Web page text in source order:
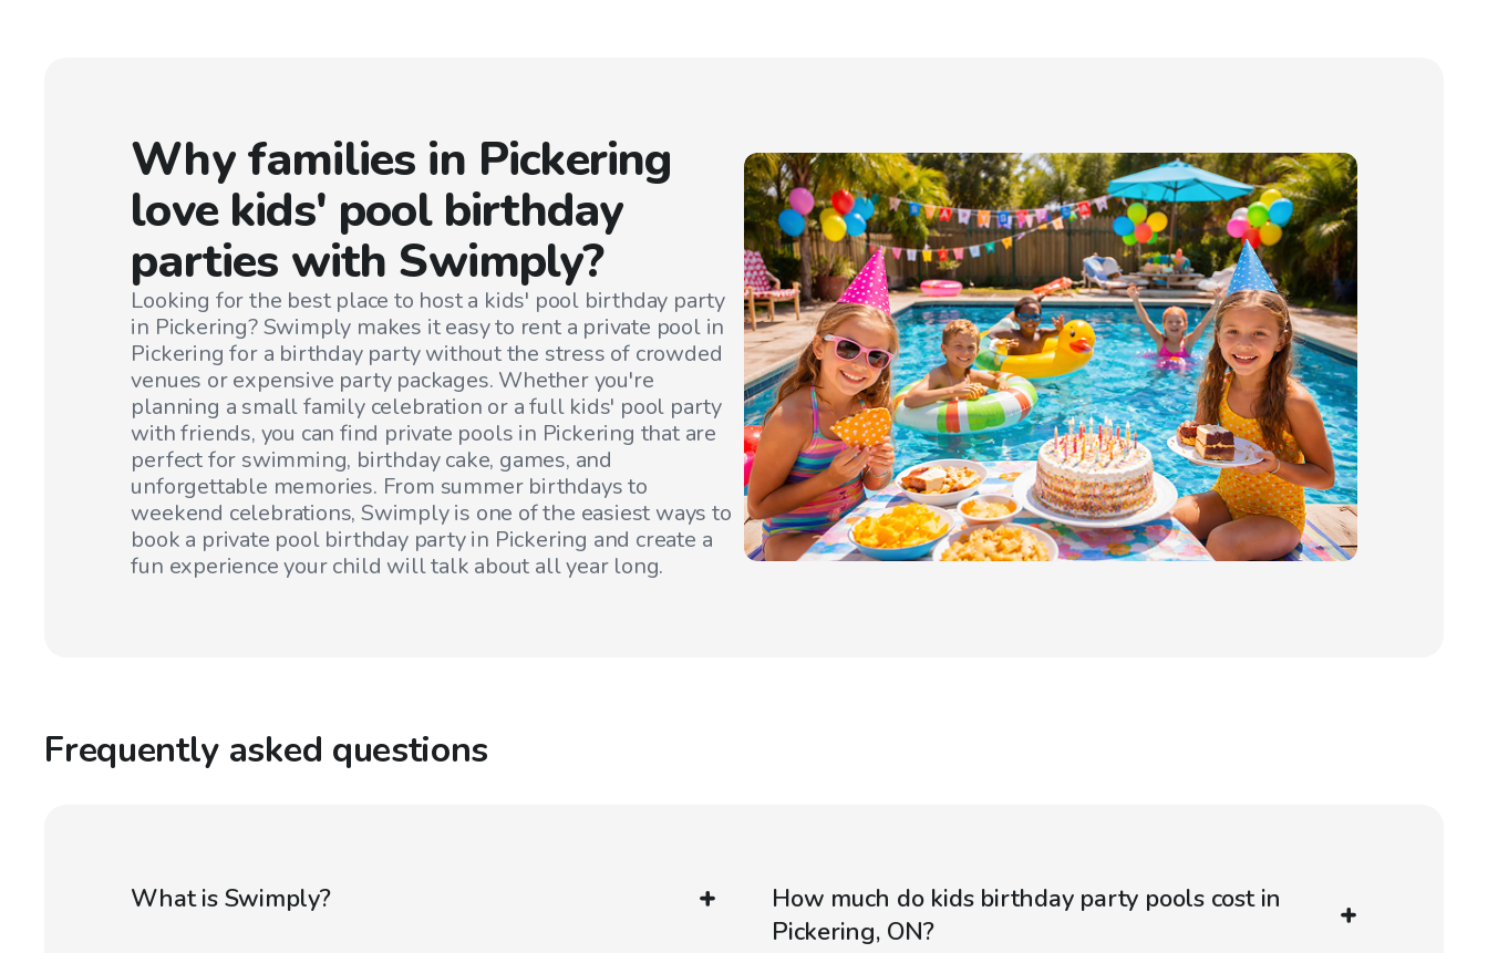
Why families in Pickering
love kids' pool birthday
parties with Swimply?
Looking for the best place to host a kids' pool birthday party
in Pickering? Swimply makes it easy to rent a private pool in
Pickering for a birthday party without the stress of crowded
venues or expensive party packages. Whether you're
planning a small family celebration or a full kids' pool party
with friends, you can find private pools in Pickering that are
perfect for swimming, birthday cake, games, and
unforgettable memories. From summer birthdays to
weekend celebrations, Swimply is one of the easiest ways to
book a private pool birthday party in Pickering and create a
fun experience your child will talk about all year long.
Frequently asked questions
What is Swimply?
How much do kids birthday party pools cost in
Pickering, ON?